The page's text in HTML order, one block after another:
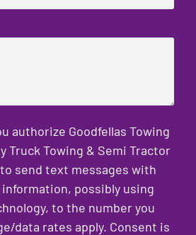
authorize Goodfellas Towing
Truck Towing & Semi Tractor
send text messages with
possibly using
to the number you
data rates apply. Consent is